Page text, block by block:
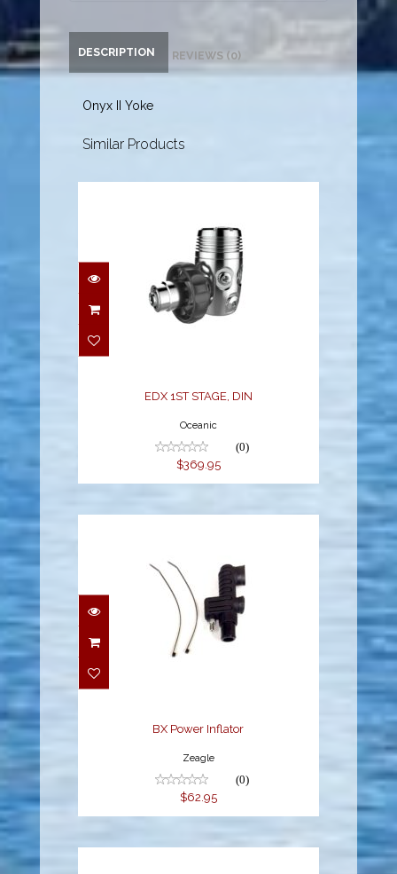
DESCRIPTION REVIEWS (0)
Onyx II Yoke
Similar Products
EDX 1ST STAGE, DIN
EDX 1ST STAGE, DIN
Oceanic
(0)
$369.95
BX Power Inflator
BX Power Inflator
Zeagle
(0)
$62.95